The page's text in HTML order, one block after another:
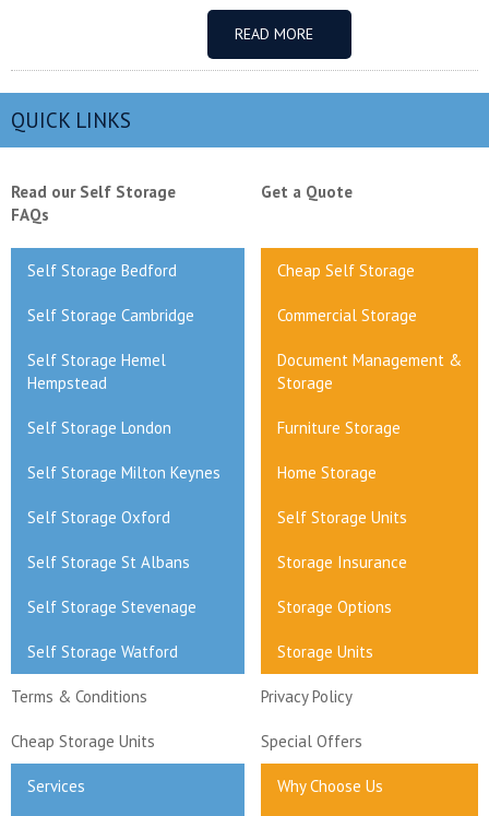
READ MORE
QUICK LINKS
Read our Self Storage
FAQs
Get a Quote
Self Storage Bedford Cheap Self Storage
Self Storage Cambridge Commercial Storage
Self Storage Hemel
Hempstead
Document Management &
Storage
Self Storage London Furniture Storage
Self Storage Milton Keynes Home Storage
Self Storage Oxford Self Storage Units
Self Storage St Albans Storage Insurance
Self Storage Stevenage Storage Options
Self Storage Watford Storage Units
Terms & Conditions Privacy Policy
Cheap Storage Units Special Offers
Services Why Choose Us